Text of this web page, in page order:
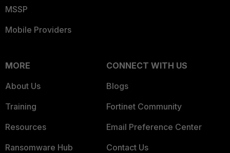
MSSP
Mobile Providers
MORE
About Us
Training
Resources
Ransomware Hub
CONNECT WITH US
Blogs
Fortinet Community
Email Preference Center
Contact Us